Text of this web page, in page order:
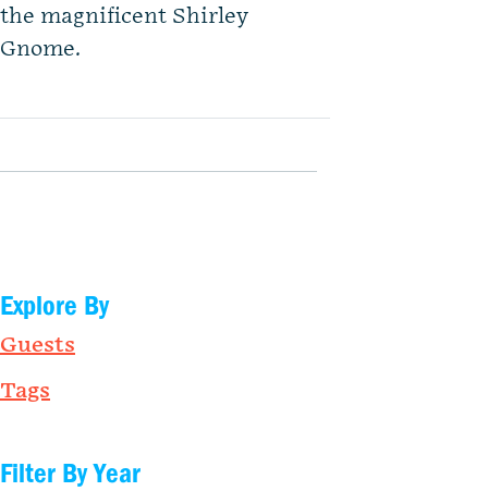
the magnificent Shirley
Gnome.
Explore By
Guests
Tags
Filter By Year